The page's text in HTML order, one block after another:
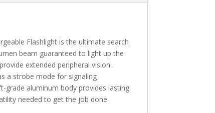
Flashlight is the ultimate search
beam guaranteed to light up the
extended peripheral vision.
a strobe mode for signaling
grade aluminum body provides lasting
needed to get the job done.